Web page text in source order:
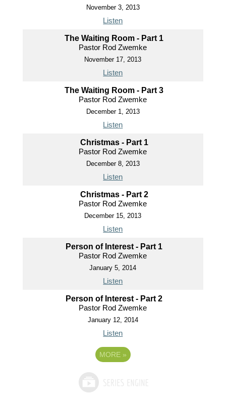
November 3, 2013
Listen
The Waiting Room - Part 1
Pastor Rod Zwemke
November 17, 2013
Listen
The Waiting Room - Part 3
Pastor Rod Zwemke
December 1, 2013
Listen
Christmas - Part 1
Pastor Rod Zwemke
December 8, 2013
Listen
Christmas - Part 2
Pastor Rod Zwemke
December 15, 2013
Listen
Person of Interest - Part 1
Pastor Rod Zwemke
January 5, 2014
Listen
Person of Interest - Part 2
Pastor Rod Zwemke
January 12, 2014
Listen
MORE »